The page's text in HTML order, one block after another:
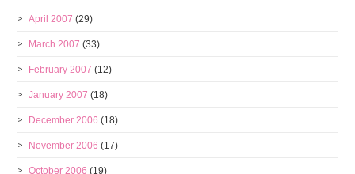
April 2007 (29)
March 2007 (33)
February 2007 (12)
January 2007 (18)
December 2006 (18)
November 2006 (17)
October 2006 (19)